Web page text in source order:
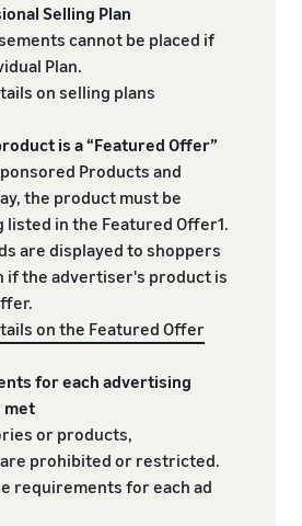
Selling Plan
cannot be placed if
Plan.
on selling plans
is a “Featured Offer”
Products and
the product must be
in the Featured Offer1.
are displayed to shoppers
if the advertiser's product is
on the Featured Offer
for each advertising
met
or products,
prohibited or restricted.
requirements for each ad